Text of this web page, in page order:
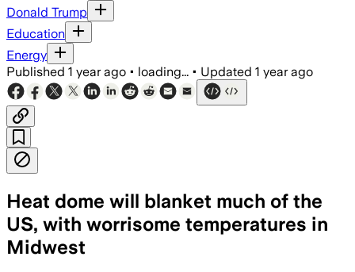
Donald Trump
Education
Energy
Published 1 year ago • loading... • Updated 1 year ago
Heat dome will blanket much of the
US, with worrisome temperatures in
Midwest